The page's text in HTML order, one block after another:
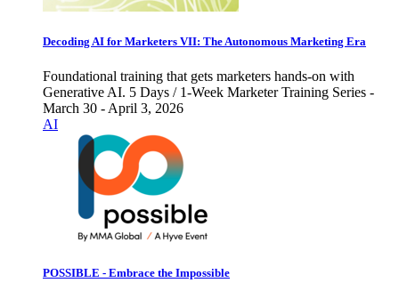
Decoding AI for Marketers VII: The Autonomous Marketing Era
Foundational training that gets marketers hands-on with
Generative AI. 5 Days / 1-Week Marketer Training Series -
March 30 - April 3, 2026
AI
POSSIBLE - Embrace the Impossible